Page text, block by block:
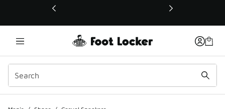
This link will open in a new window